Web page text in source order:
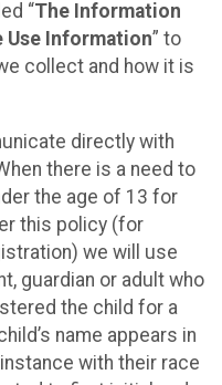
“The Information
Use Information” to
collect and how it is
directly with
there is a need to
the age of 13 for
this policy (for
we will use
guardian or adult who
the child for a
name appears in
with their race